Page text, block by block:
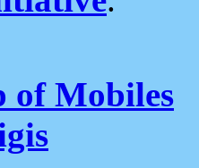
of Mobiles